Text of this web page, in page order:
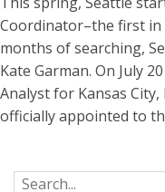
Coordinator–the first in
months of searching,
Kate Garman. On July
Analyst for Kansas
officially appointed to
Search for: